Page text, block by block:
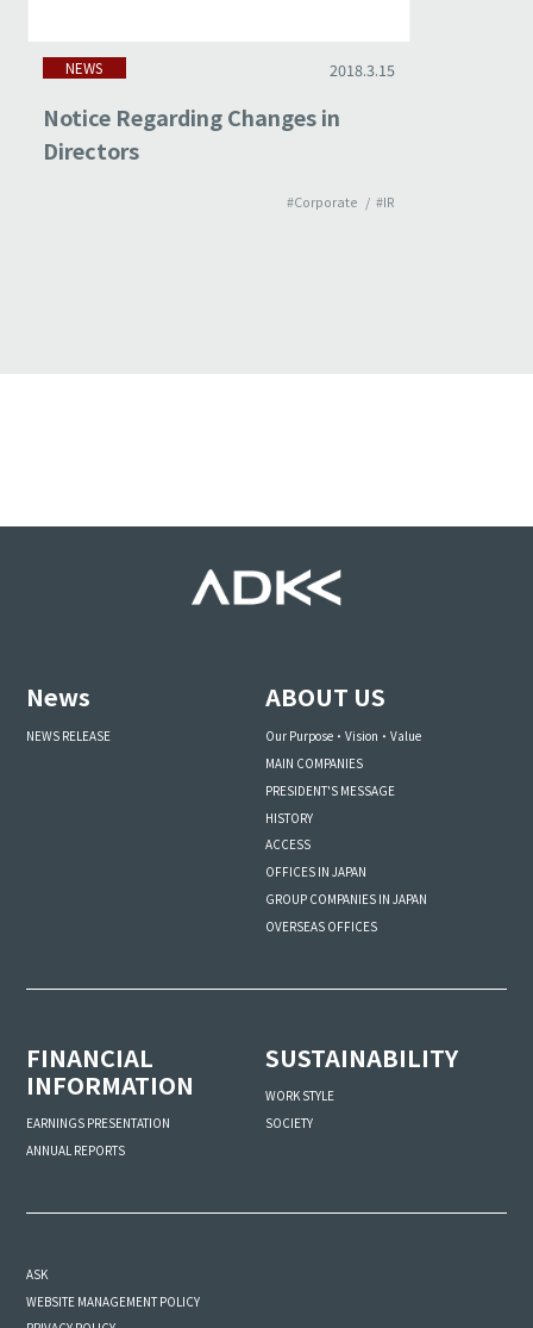
NEWS 2018.3.15
Notice Regarding Changes in
Directors
#Corporate #IR
News
NEWS RELEASE
ABOUT US
Our Purpose・Vision・Value
MAIN COMPANIES
PRESIDENT'S MESSAGE
HISTORY
ACCESS
OFFICES IN JAPAN
GROUP COMPANIES IN JAPAN
OVERSEAS OFFICES
FINANCIAL
INFORMATION
EARNINGS PRESENTATION
ANNUAL REPORTS
SUSTAINABILITY
WORK STYLE
SOCIETY
ASK
WEBSITE MANAGEMENT POLICY